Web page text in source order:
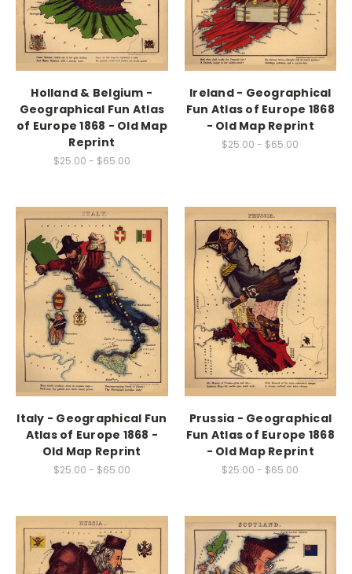
Holland & Belgium -
Geographical Fun Atlas
of Europe 1868 - Old Map
Reprint
$25.00 - $65.00
Ireland - Geographical
Fun Atlas of Europe 1868
- Old Map Reprint
$25.00 - $65.00
Italy - Geographical Fun
Atlas of Europe 1868 -
Old Map Reprint
$25.00 - $65.00
Prussia - Geographical
Fun Atlas of Europe 1868
- Old Map Reprint
$25.00 - $65.00